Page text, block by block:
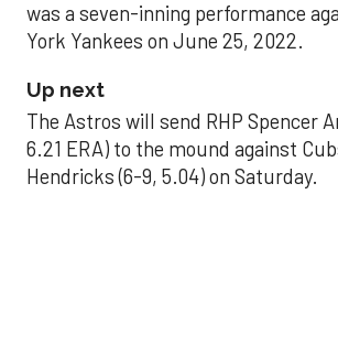
was a seven-inning performance
York Yankees on June 25, 2022.
Up next
The Astros will send RHP Spencer
6.21 ERA) to the mound against
Hendricks (6-9, 5.04) on Saturday.